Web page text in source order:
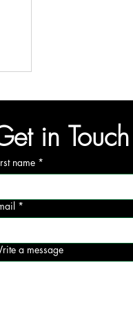
in Touch
name *
*
a message